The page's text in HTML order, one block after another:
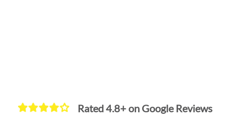
Rated 4.8+ on Google Reviews